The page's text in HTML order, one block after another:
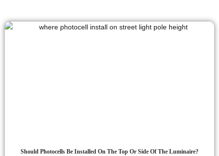
Should Photocells Be Installed On The Top Or Side Of The Luminaire?